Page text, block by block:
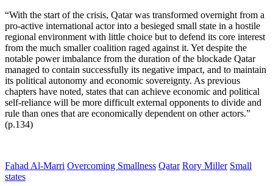
“With the start of the crisis, Qatar was transformed overnight from a
pro-active international actor into a besieged small state in a hostile
regional environment with little choice but to defend its core interest
from the much smaller coalition raged against it. Yet despite the
notable power imbalance from the duration of the blockade Qatar
managed to contain successfully its negative impact, and to maintain
its political autonomy and economic sovereignty. As previous
chapters have noted, states that can achieve economic and political
self-reliance will be more difficult external opponents to divide and
rule than ones that are economically dependent on other actors.”
(p.134)
Fahad Al-Marri Overcoming Smallness Qatar Rory Miller Small
states